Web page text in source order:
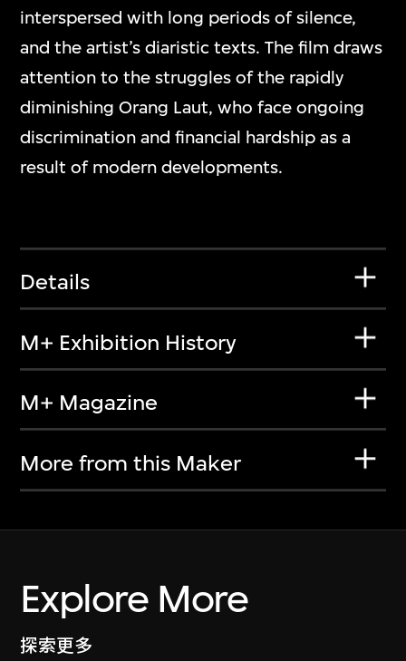
interspersed with long periods of silence,
and the artist’s diaristic texts. The film draws
attention to the struggles of the rapidly
diminishing Orang Laut, who face ongoing
discrimination and financial hardship as a
result of modern developments.
Details
M+ Exhibition History
M+ Magazine
More from this Maker
Explore More
探索更多